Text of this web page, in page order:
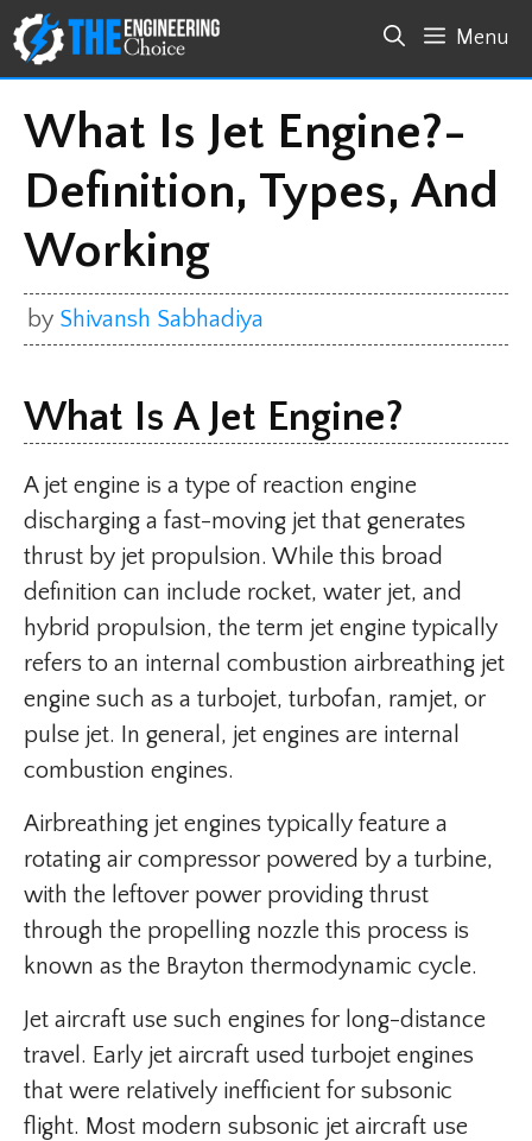
Skip
to
content
Menu
What Is Jet Engine?-
Definition, Types, And
Working
by Shivansh Sabhadiya
What Is A Jet Engine?
A jet engine is a type of reaction engine
discharging a fast-moving jet that generates
thrust by jet propulsion. While this broad
definition can include rocket, water jet, and
hybrid propulsion, the term jet engine typically
refers to an internal combustion airbreathing jet
engine such as a turbojet, turbofan, ramjet, or
pulse jet. In general, jet engines are internal
combustion engines.
Airbreathing jet engines typically feature a
rotating air compressor powered by a turbine,
with the leftover power providing thrust
through the propelling nozzle this process is
known as the Brayton thermodynamic cycle.
Jet aircraft use such engines for long-distance
travel. Early jet aircraft used turbojet engines
that were relatively inefficient for subsonic
flight. Most modern subsonic jet aircraft use